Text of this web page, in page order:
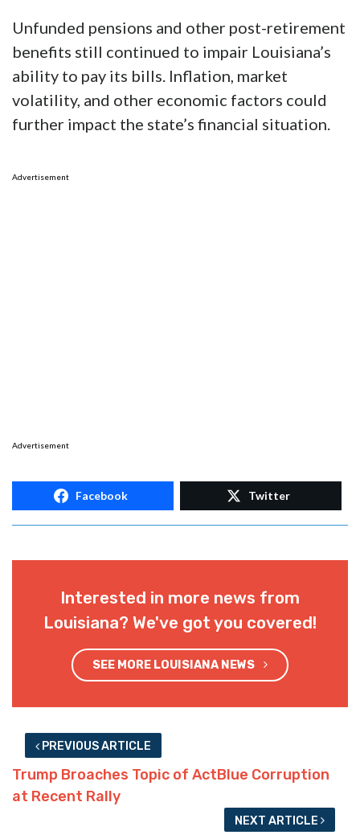
Unfunded pensions and other post-retirement
benefits still continued to impair Louisiana’s
ability to pay its bills. Inflation, market
volatility, and other economic factors could
further impact the state’s financial situation.
Advertisement
Advertisement
Facebook Twitter
Interested in more news from
Louisiana? We've got you covered!
SEE MORE LOUISIANA NEWS
PREVIOUS ARTICLE
Trump Broaches Topic of ActBlue Corruption
at Recent Rally
NEXT ARTICLE